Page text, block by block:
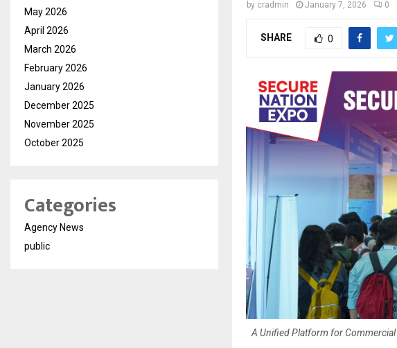
by cradmin January 7, 2026 0
SHARE 0
A Unified Platform for Commercial
May 2026
April 2026
March 2026
February 2026
January 2026
December 2025
November 2025
October 2025
Categories
Agency News
public